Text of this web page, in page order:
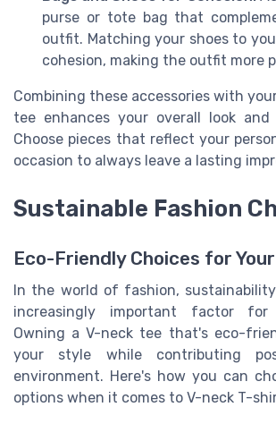
purse or tote bag that
outfit. Matching your shoes to
cohesion, making the outfit more
Combining these accessories with
tee enhances your overall look
Choose pieces that reflect your
occasion to always leave a lasting
Sustainable Fashion
Eco-Friendly Choices for
In the world of fashion,
increasingly important factor for
Owning a V-neck tee that's eco-
your style while contributing
environment. Here's how you can
options when it comes to V-neck T-